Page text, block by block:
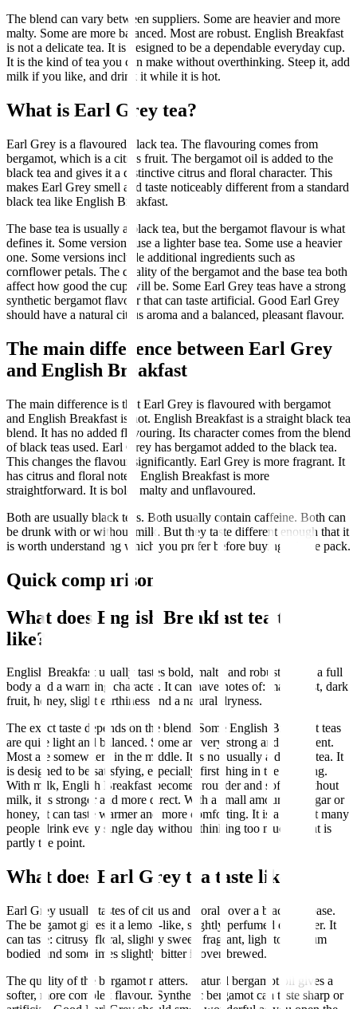
The blend can vary between suppliers. Some are heavier and more
malty. Some are more balanced. Most are robust. English Breakfast
is not a delicate tea. It is designed to be a dependable everyday cup.
It is the kind of tea you can make without overthinking. Steep it, add
milk if you like, and drink it while it is hot.
What is Earl Grey tea?
Earl Grey is a flavoured black tea. The flavouring comes from
bergamot, which is a citrus fruit. The bergamot oil is added to the
black tea and gives it a distinctive citrus and floral character. This
makes Earl Grey smell and taste noticeably different from a standard
black tea like English Breakfast.
The base tea is usually a black tea, but the bergamot flavour is what
defines it. Some versions use a lighter base tea. Some use a heavier
one. Some versions include additional ingredients such as
cornflower petals. The quality of the bergamot and the base tea both
affect how good the cup will be. Some Earl Grey teas have a strong
synthetic bergamot flavour that can taste artificial. Good Earl Grey
should have a natural citrus aroma and a balanced, pleasant flavour.
The main difference between Earl Grey
and English Breakfast
The main difference is that Earl Grey is flavoured with bergamot
and English Breakfast is not. English Breakfast is a straight black tea
blend. It has no added flavouring. Its character comes from the blend
of black teas used. Earl Grey has bergamot added to the black tea.
This changes the flavour significantly. Earl Grey is more fragrant. It
has citrus and floral notes. English Breakfast is more
straightforward. It is bold, malty and unflavoured.
Both are usually black teas. Both usually contain caffeine. Both can
be drunk with or without milk. But they taste different enough that it
is worth understanding which you prefer before buying a large pack.
Quick comparison
What does English Breakfast tea taste
like?
English Breakfast usually tastes bold, malty and robust. It has a full
body and a warming character. It can have notes of: malt, toast, dark
fruit, honey, slight earthiness and a natural dryness.
The exact taste depends on the blend. Some English Breakfast teas
are quite light and balanced. Some are very strong and astringent.
Most are somewhere in the middle. It is not usually a delicate tea. It
is designed to be satisfying, especially first thing in the morning.
With milk, English Breakfast becomes rounder and softer. Without
milk, it is stronger and more direct. With a small amount of sugar or
honey, it can taste warmer and more comforting. It is a tea that many
people drink every single day without thinking too much. That is
partly the point.
What does Earl Grey tea taste like?
Earl Grey usually tastes of citrus and florals over a black tea base.
The bergamot gives it a lemon-like, slightly perfumed character. It
can taste: citrusy, floral, slightly sweet, fragrant, light to medium
bodied and sometimes slightly bitter if over-brewed.
The quality of the bergamot matters. Natural bergamot oil gives a
softer, more complex flavour. Synthetic bergamot can taste sharp or